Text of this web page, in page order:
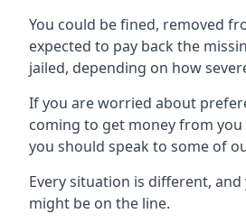
You could be fined, removed
expected to pay back the
jailed, depending on how
If you are worried about
coming to get money from you
you should speak to some of
Every situation is different,
might be on the line.